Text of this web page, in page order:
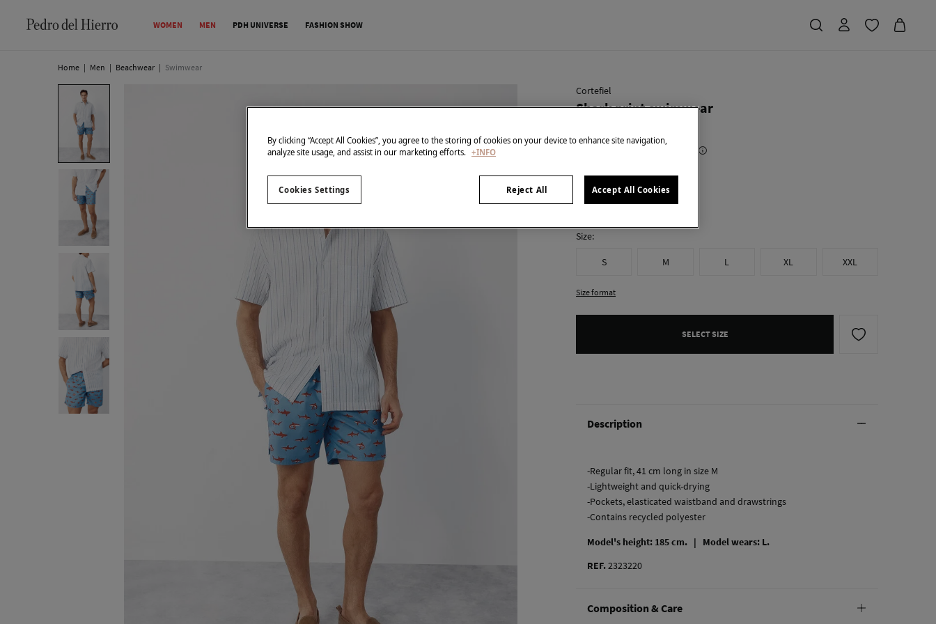
WOMEN MEN PDH UNIVERSE FASHION SHOW
Home | Men | Beachwear | Swimwear
Cortefiel
Shark print swimwear
€ 15,99
colour:Blue
Size:
S M L XL XXL
Size format
SELECT SIZE
Description
-Regular fit, 41 cm long in size M
-Lightweight and quick-drying
-Pockets, elasticated waistband and drawstrings
-Contains recycled polyester
Model's height: 185 cm. | Model wears: L.
REF.2323220
Composition & Care
By clicking “Accept All Cookies”, you agree to the storing of cookies on your device to enhance site navigation,
analyze site usage, and assist in our marketing efforts. +INFO
Reject All Accept All Cookies
Cookies Settings